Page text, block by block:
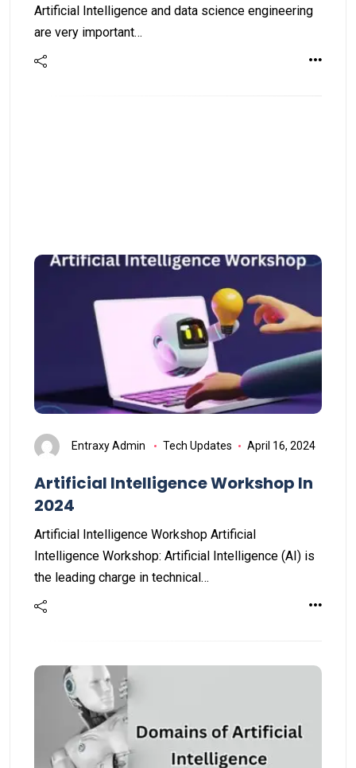
Artificial Intelligence and data science engineering
are very important…
Entraxy Admin Tech Updates April 16, 2024
Artificial Intelligence Workshop In
2024
Artificial Intelligence Workshop Artificial
Intelligence Workshop: Artificial Intelligence (AI) is
the leading charge in technical…